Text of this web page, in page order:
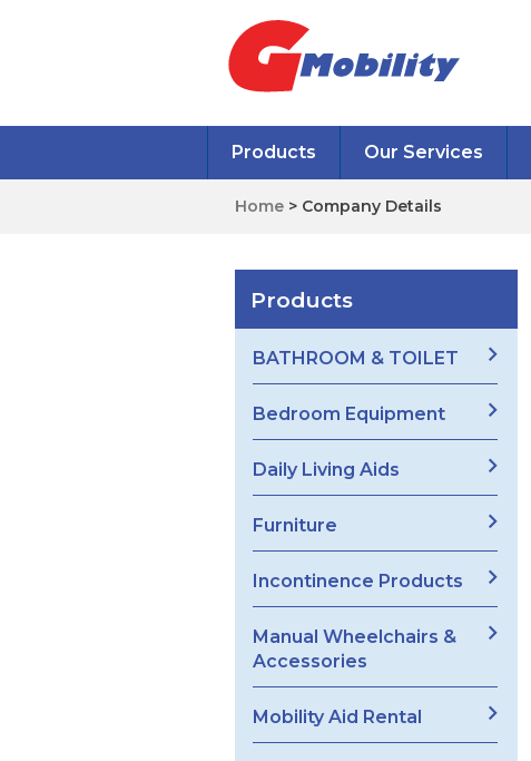
Products Our Services
Home > Company Details
Products
BATHROOM & TOILET
Bedroom Equipment
Daily Living Aids
Furniture
Incontinence Products
Manual Wheelchairs &
Accessories
Mobility Aid Rental